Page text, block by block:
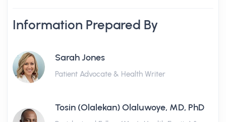
Information Prepared By
Sarah Jones
Patient Advocate & Health Writer
Tosin (Olalekan) Olaluwoye, MD, PhD